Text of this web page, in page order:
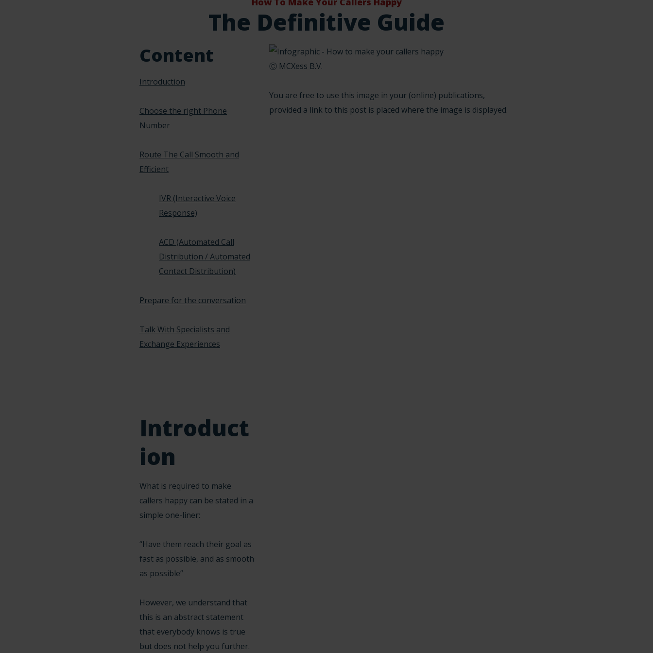
The Definitive Guide
Content
Introduction
Choose the right Phone
Number
Route The Call Smooth and
Efficient
IVR (Interactive Voice
Response)
ACD (Automated Call
Distribution / Automated
Contact Distribution)
Prepare for the conversation
Talk With Specialists and
Exchange Experiences
Introduct
ion
What is required to make
callers happy can be stated in a
simple one-liner:
“Have them reach their goal as
fast as possible, and as smooth
as possible”
However, we understand that
this is an abstract statement
that everybody knows is true
but does not help you further.
Ⓒ MCXess B.V.
You are free to use this image in your (online) publications,
provided a link to this post is placed where the image is displayed.